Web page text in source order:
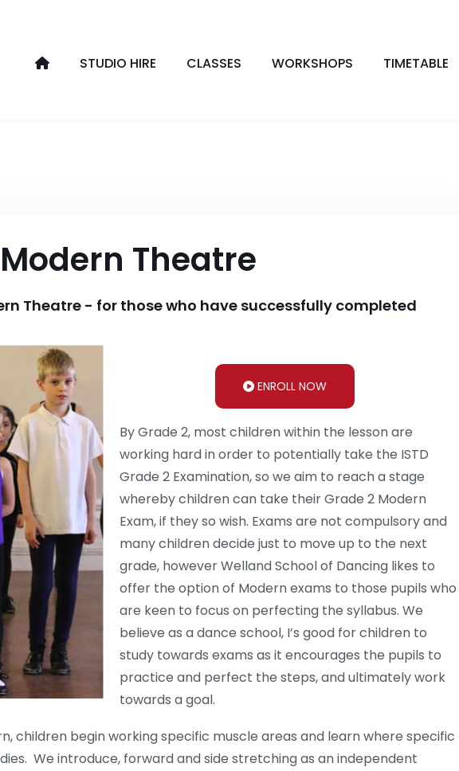
STUDIO HIRE CLASSES WORKSHOPS TIMETABLE
Theatre
Theatre - for those who have successfully completed
ENROLL NOW
By Grade 2, most children within the lesson are
working hard in order to potentially take the ISTD
Grade 2 Examination, so we aim to reach a stage
whereby children can take their Grade 2 Modern
Exam, if they so wish. Exams are not compulsory and
many children decide just to move up to the next
grade, however Welland School of Dancing likes to
offer the option of Modern exams to those pupils who
are keen to focus on perfecting the syllabus. We
believe as a dance school, I’s good for children to
study towards exams as it encourages the pupils to
practice and perfect the steps, and ultimately work
towards a goal.
children begin working specific muscle areas and learn where specific
We introduce, forward and side stretching as an independent